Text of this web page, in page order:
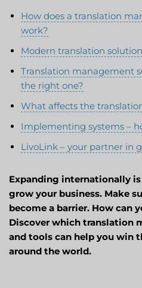
How does a translation
work?
Modern translation
Translation management
the right one?
What affects the
Implementing systems –
LivoLink – your partner in
Expanding internationally
grow your business. Make
become a barrier. How can
Discover which translation
and tools can help you win
around the world.